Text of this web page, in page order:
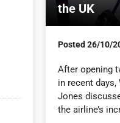
the UK
Posted26/10/
After opening
in recent days,
Jones
the airline’s